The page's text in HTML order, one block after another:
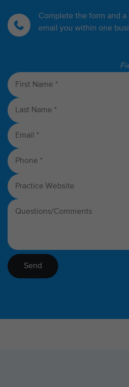
Complete the form and
email you within one